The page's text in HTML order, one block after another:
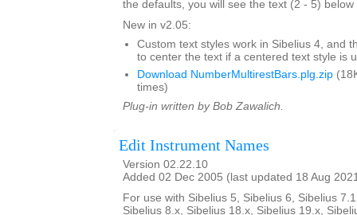
the defaults, you will see the text (2 - 5)
New in v2.05:
Custom text styles work in Sibelius 4, and
to center the text if a centered text style is
Download NumberMultirestBars.plg.zip
times)
Plug-in written by Bob Zawalich.
Edit Instrument Names
Version 02.22.10
Added 02 Dec 2005 (last updated 18 Aug
For use with Sibelius 5, Sibelius 6, Sibelius
Sibelius 8.x, Sibelius 18.x, Sibelius 19.x,